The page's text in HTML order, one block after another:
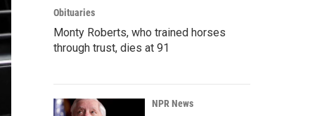
Obituaries
Monty Roberts, who trained horses
through trust, dies at 91
NPR News